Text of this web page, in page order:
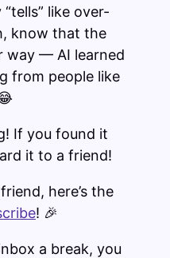
like over-
know that the
way — AI learned
from people like
If you found it
it to a friend!
here’s the
! 🎉
a break, you